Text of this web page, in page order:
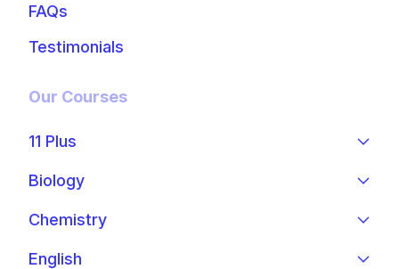
FAQs
Testimonials
Our Courses
11 Plus
Biology
Chemistry
English